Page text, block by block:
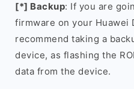
[*] Backup: If you are
firmware on your Huawei
recommend taking a
device, as flashing the
data from the device.